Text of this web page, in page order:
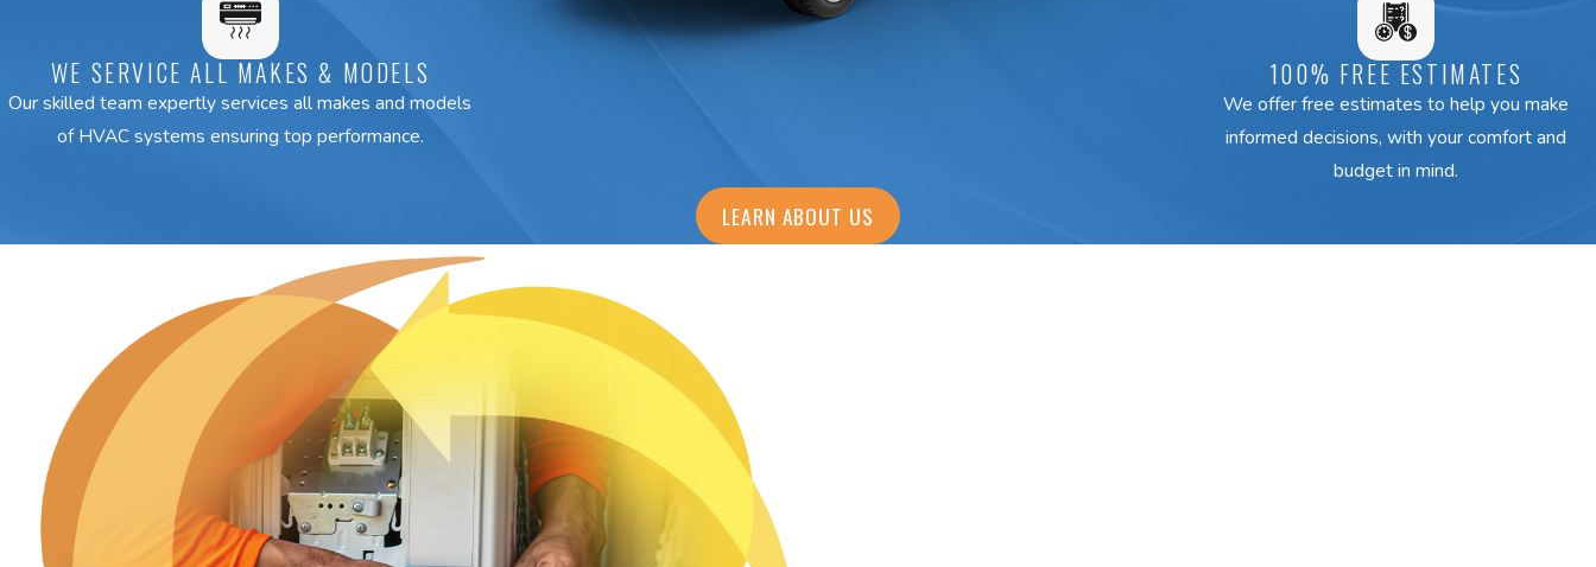
WE SERVICE ALL MAKES & MODELS
Our skilled team expertly services all makes and models
of HVAC systems ensuring top performance.
100% FREE ESTIMATES
We offer free estimates to help you make
informed decisions, with your comfort and
budget in mind.
LEARN ABOUT US